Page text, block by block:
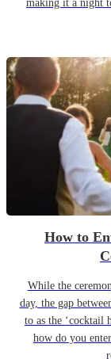
making it a night
How to
While the
day, the gap
to as the ‘cocktail
how do you